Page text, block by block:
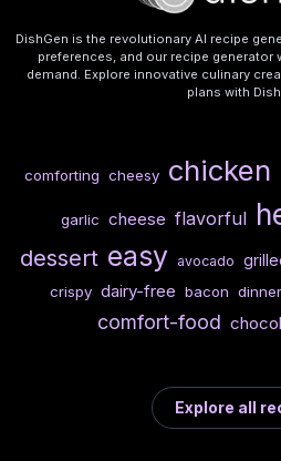
DishGen is the revolutionary AI recipe
preferences, and our recipe generator
demand. Explore innovative culinary
plans with
comforting cheesy chicken
garlic cheese flavorful
dessert easy avocado
crispy dairy-free bacon dinner
comfort-food
Explore all